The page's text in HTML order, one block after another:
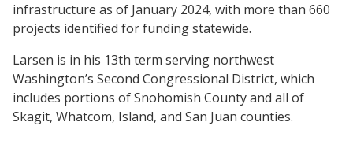
infrastructure as of January 2024, with more than 660
projects identified for funding statewide.
Larsen is in his 13th term serving northwest
Washington’s Second Congressional District, which
includes portions of Snohomish County and all of
Skagit, Whatcom, Island, and San Juan counties.